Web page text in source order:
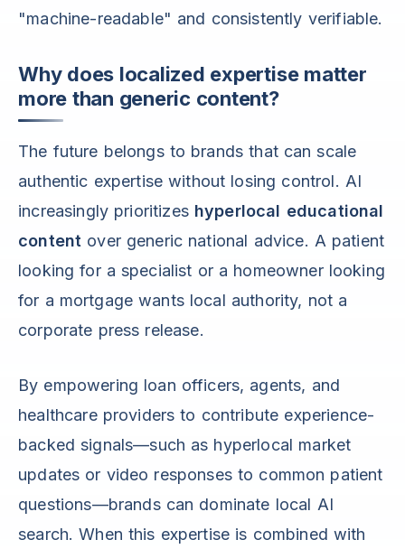
"machine-readable" and consistently verifiable.
Why does localized expertise matter
more than generic content?
The future belongs to brands that can scale
authentic expertise without losing control. AI
increasingly prioritizes hyperlocal educational
content over generic national advice. A patient
looking for a specialist or a homeowner looking
for a mortgage wants local authority, not a
corporate press release.
By empowering loan officers, agents, and
healthcare providers to contribute experience-
backed signals—such as hyperlocal market
updates or video responses to common patient
questions—brands can dominate local AI
search. When this expertise is combined with